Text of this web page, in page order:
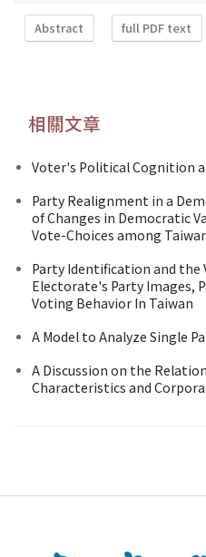
Abstract full PDF text
相關文章
Voter's Political Cognition
Party Realignment in a
of Changes in Democratic
Vote-Choices among
Party Identification and the
Electorate's Party Images,
Voting Behavior In Taiwan
A Model to Analyze Single
A Discussion on the
Characteristics and